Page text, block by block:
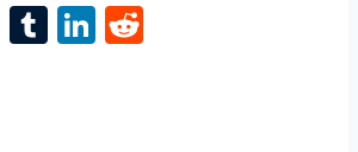
Fl T
Li